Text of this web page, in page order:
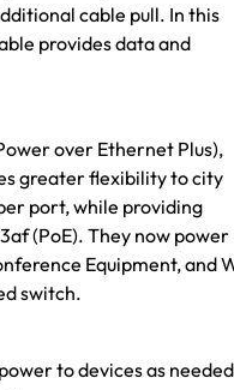
cable pull. In this
provides data and
over Ethernet Plus),
greater flexibility to city
port, while providing
(PoE). They now power
Equipment, and
switch.
to devices as needed